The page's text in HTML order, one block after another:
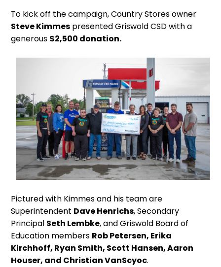
To kick off the campaign, Country Stores owner
Steve Kimmes presented Griswold CSD with a
generous $2,500 donation.
Pictured with Kimmes and his team are
Superintendent Dave Henrichs, Secondary
Principal Seth Lembke, and Griswold Board of
Education members Rob Petersen, Erika
Kirchhoff, Ryan Smith, Scott Hansen, Aaron
Houser, and Christian VanScyoc.